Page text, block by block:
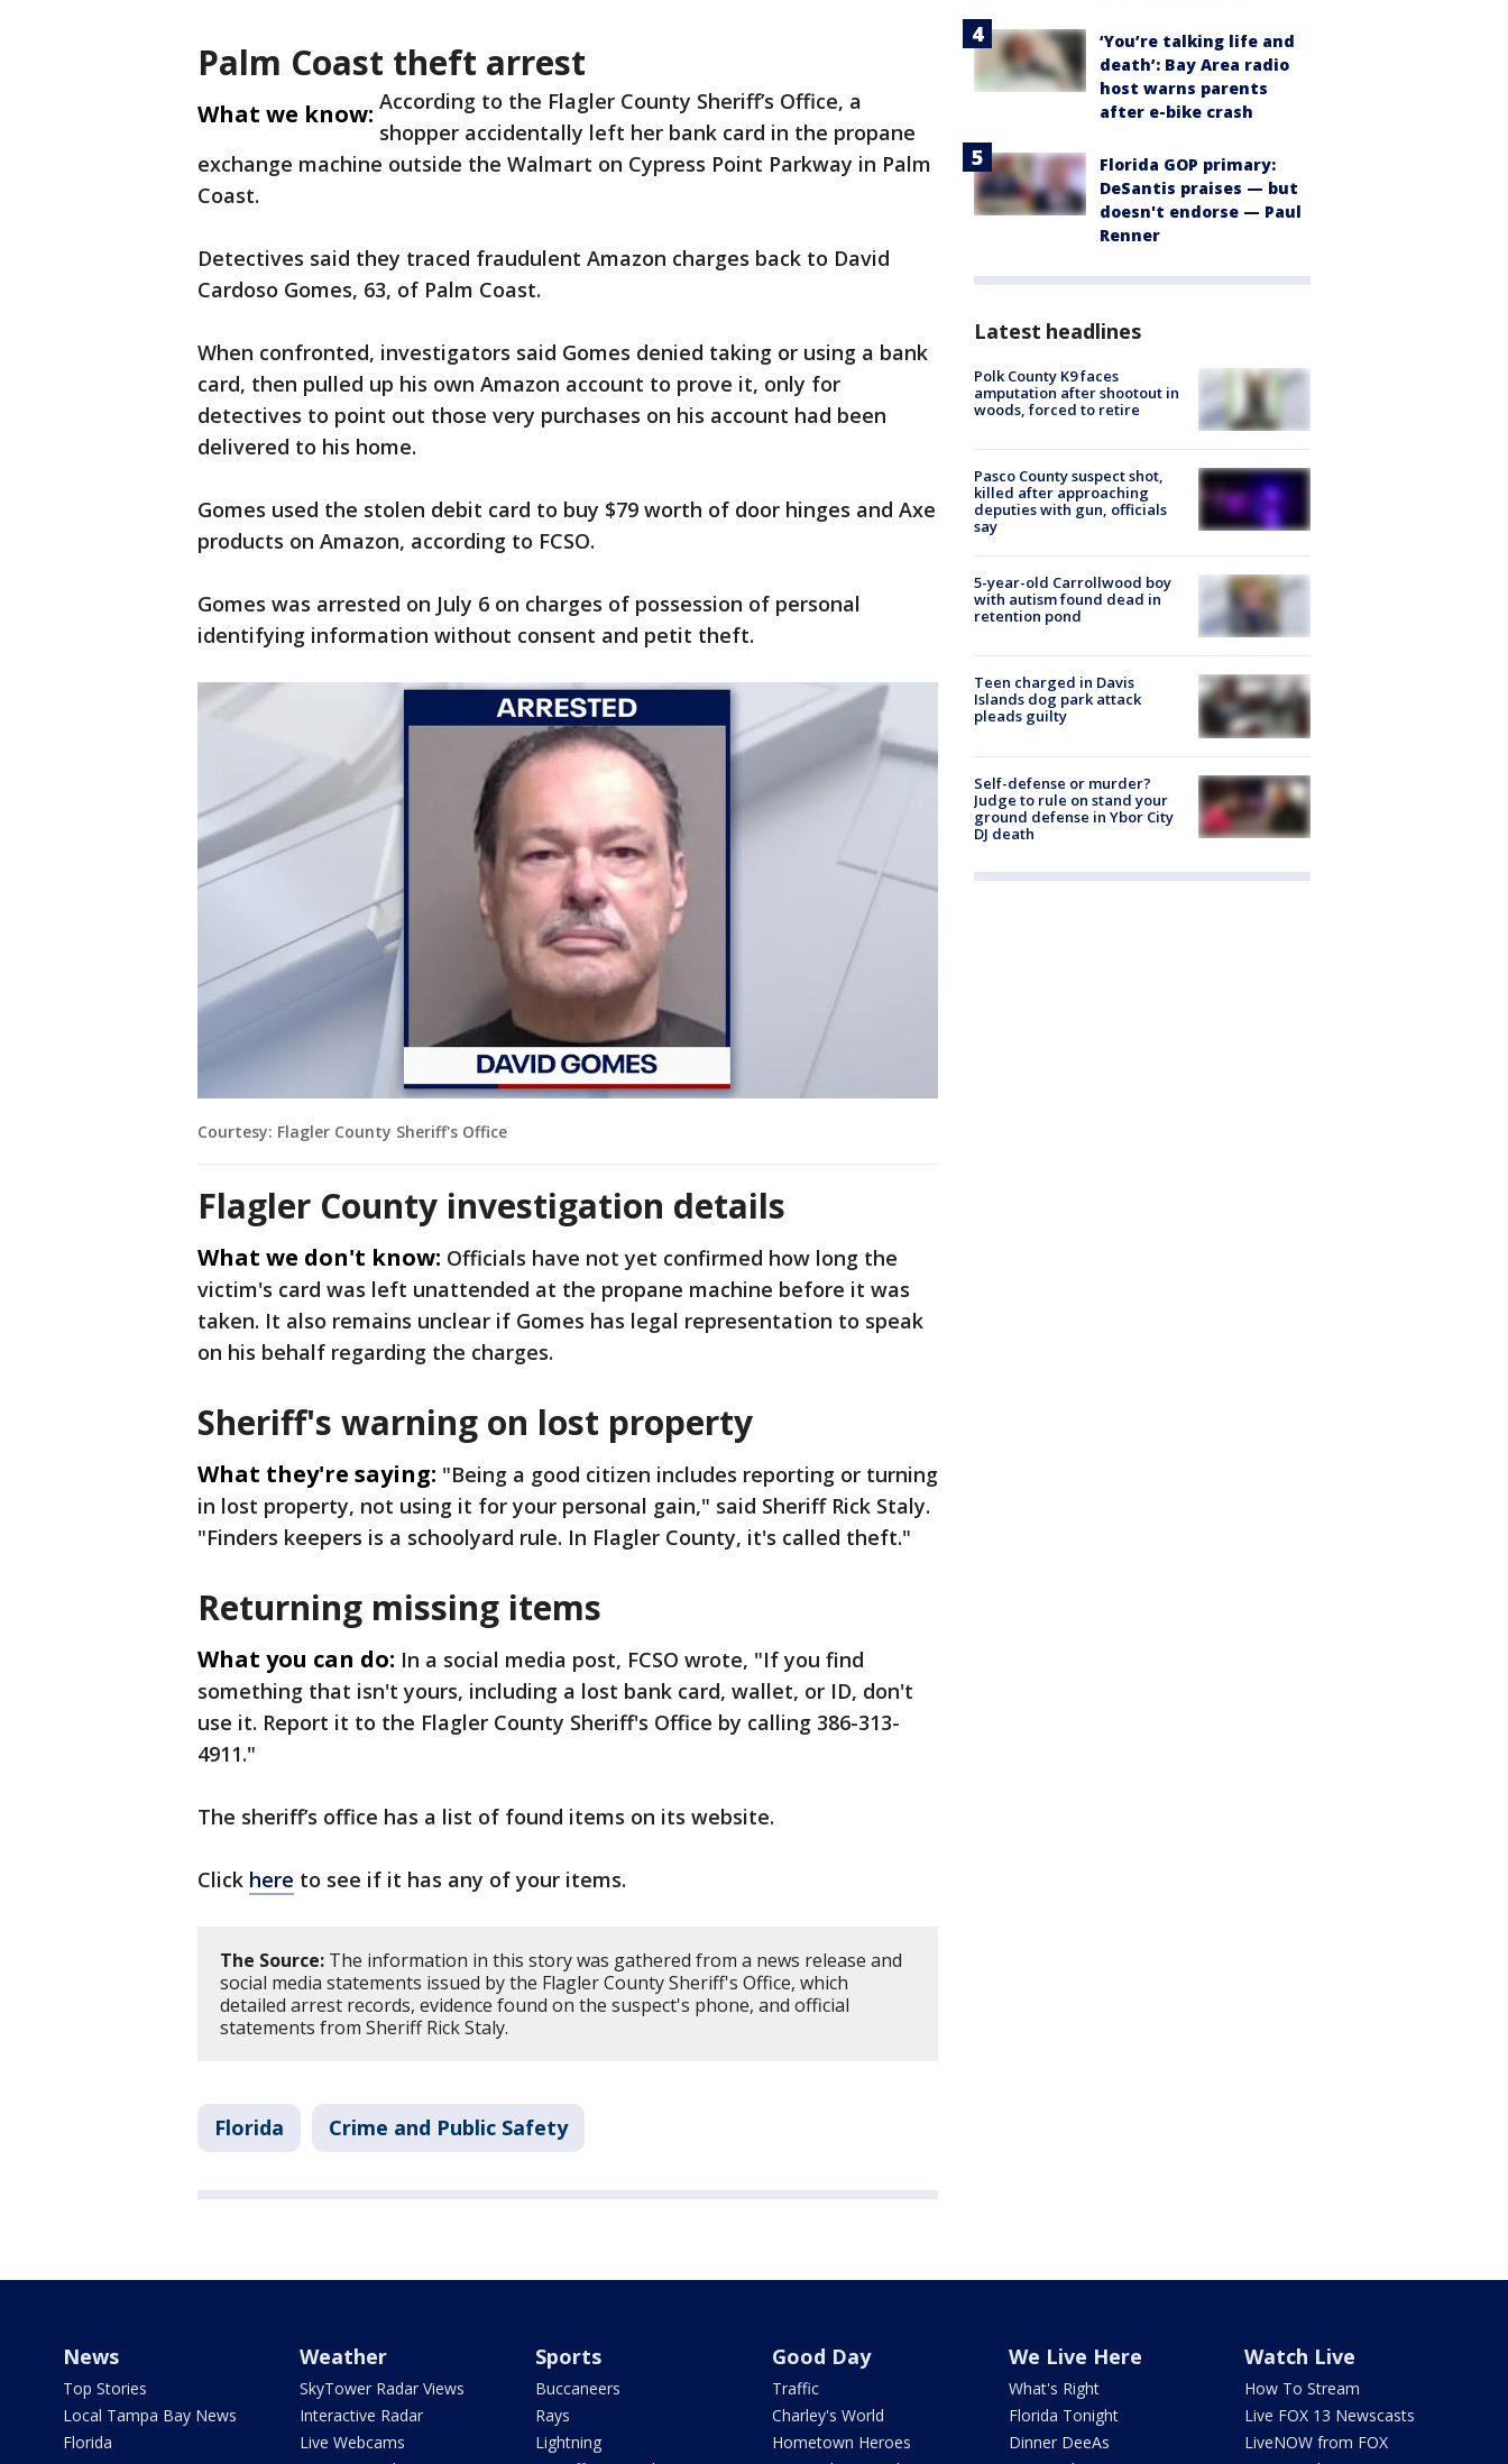
Palm Coast theft arrest
What we know: According to the Flagler County Sheriff’s Office, a
shopper accidentally left her bank card in the propane
exchange machine outside the Walmart on Cypress Point Parkway in Palm
Coast.
Detectives said they traced fraudulent Amazon charges back to David
Cardoso Gomes, 63, of Palm Coast.
When confronted, investigators said Gomes denied taking or using a bank
card, then pulled up his own Amazon account to prove it, only for
detectives to point out those very purchases on his account had been
delivered to his home.
Gomes used the stolen debit card to buy $79 worth of door hinges and Axe
products on Amazon, according to FCSO.
Gomes was arrested on July 6 on charges of possession of personal
identifying information without consent and petit theft.
Courtesy: Flagler County Sheriff's Office
Flagler County investigation details
What we don't know: Officials have not yet confirmed how long the
victim's card was left unattended at the propane machine before it was
taken. It also remains unclear if Gomes has legal representation to speak
on his behalf regarding the charges.
Sheriff's warning on lost property
What they're saying: "Being a good citizen includes reporting or turning
in lost property, not using it for your personal gain," said Sheriff Rick Staly.
"Finders keepers is a schoolyard rule. In Flagler County, it's called theft."
Returning missing items
What you can do: In a social media post, FCSO wrote, "If you find
something that isn't yours, including a lost bank card, wallet, or ID, don't
use it. Report it to the Flagler County Sheriff's Office by calling 386-313-
4911."
The sheriff’s office has a list of found items on its website.
Click here to see if it has any of your items.
The Source: The information in this story was gathered from a news release and
social media statements issued by the Flagler County Sheriff's Office, which
detailed arrest records, evidence found on the suspect's phone, and official
statements from Sheriff Rick Staly.
Florida Crime and Public Safety
‘You’re talking life and
death’: Bay Area radio
host warns parents
after e-bike crash
Florida GOP primary:
DeSantis praises — but
doesn't endorse — Paul
Renner
Latest headlines
Polk County K9 faces
amputation after shootout in
woods, forced to retire
Pasco County suspect shot,
killed after approaching
deputies with gun, officials
say
5-year-old Carrollwood boy
with autism found dead in
retention pond
Teen charged in Davis
Islands dog park attack
pleads guilty
Self-defense or murder?
Judge to rule on stand your
ground defense in Ybor City
DJ death
News
Top Stories
Local Tampa Bay News
Florida
Weather
SkyTower Radar Views
Interactive Radar
Live Webcams
Sports
Buccaneers
Rays
Lightning
Good Day
Traffic
Charley's World
Hometown Heroes
We Live Here
What's Right
Florida Tonight
Dinner DeeAs
Watch Live
How To Stream
Live FOX 13 Newscasts
LiveNOW from FOX